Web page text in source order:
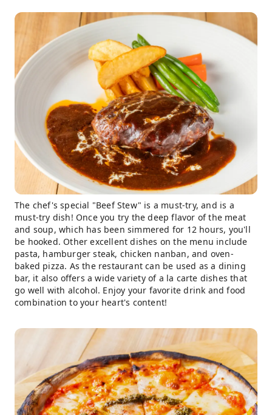
The chef's special "Beef Stew" is a must-try, and is a
must-try dish! Once you try the deep flavor of the meat
and soup, which has been simmered for 12 hours, you'll
be hooked. Other excellent dishes on the menu include
pasta, hamburger steak, chicken nanban, and oven-
baked pizza. As the restaurant can be used as a dining
bar, it also offers a wide variety of a la carte dishes that
go well with alcohol. Enjoy your favorite drink and food
combination to your heart's content!